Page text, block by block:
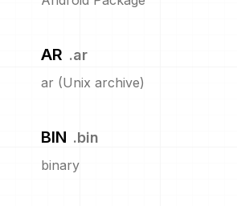
AR .ar
ar (Unix archive)
BIN .bin
binary